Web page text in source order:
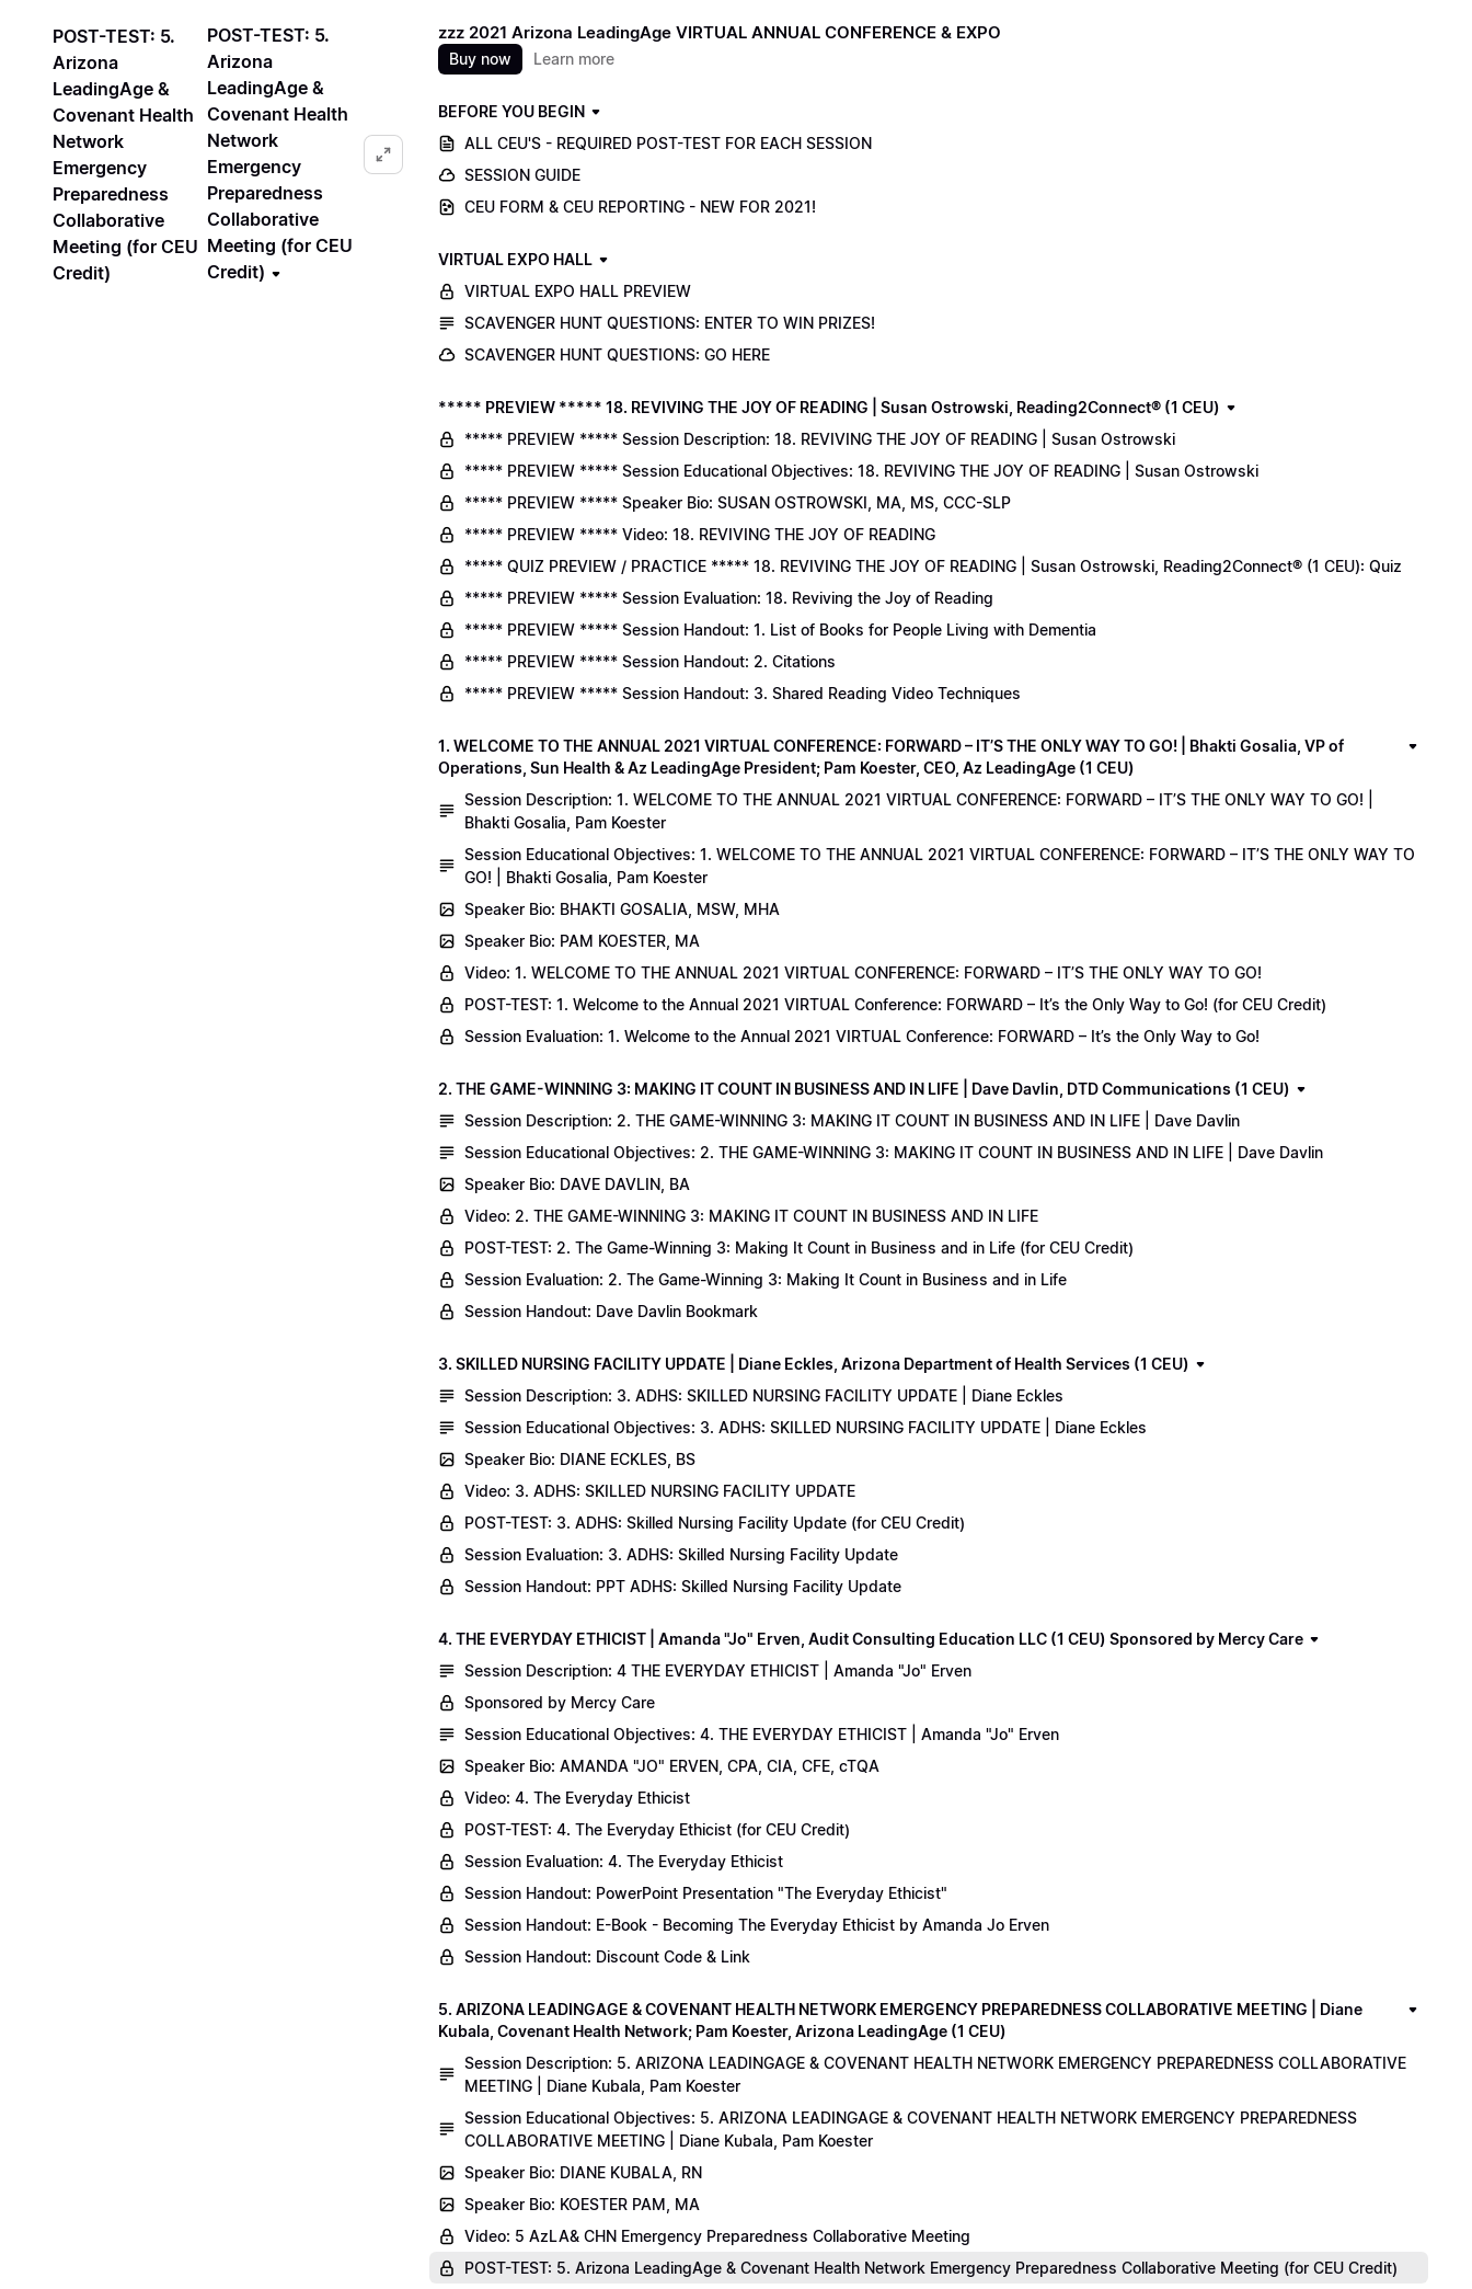
POST-TEST: 5.
Arizona
LeadingAge &
Covenant Health
Network
Emergency
Preparedness
Collaborative
Meeting (for CEU
Credit)
POST-TEST: 5.
Arizona
LeadingAge &
Covenant Health
Network
Emergency
Preparedness
Collaborative
Meeting (for CEU
Credit)
zzz 2021 Arizona LeadingAge VIRTUAL ANNUAL CONFERENCE & EXPO
Buy now Learn more
BEFORE YOU BEGIN
ALL CEU'S - REQUIRED POST-TEST FOR EACH SESSION
SESSION GUIDE
CEU FORM & CEU REPORTING - NEW FOR 2021!
VIRTUAL EXPO HALL
VIRTUAL EXPO HALL PREVIEW
SCAVENGER HUNT QUESTIONS: ENTER TO WIN PRIZES!
SCAVENGER HUNT QUESTIONS: GO HERE
***** PREVIEW ***** 18. REVIVING THE JOY OF READING | Susan Ostrowski, Reading2Connect® (1 CEU)
***** PREVIEW ***** Session Description: 18. REVIVING THE JOY OF READING | Susan Ostrowski
***** PREVIEW ***** Session Educational Objectives: 18. REVIVING THE JOY OF READING | Susan Ostrowski
***** PREVIEW ***** Speaker Bio: SUSAN OSTROWSKI, MA, MS, CCC-SLP
***** PREVIEW ***** Video: 18. REVIVING THE JOY OF READING
***** QUIZ PREVIEW / PRACTICE ***** 18. REVIVING THE JOY OF READING | Susan Ostrowski, Reading2Connect® (1 CEU): Quiz
***** PREVIEW ***** Session Evaluation: 18. Reviving the Joy of Reading
***** PREVIEW ***** Session Handout: 1. List of Books for People Living with Dementia
***** PREVIEW ***** Session Handout: 2. Citations
***** PREVIEW ***** Session Handout: 3. Shared Reading Video Techniques
1. WELCOME TO THE ANNUAL 2021 VIRTUAL CONFERENCE: FORWARD – IT’S THE ONLY WAY TO GO! | Bhakti Gosalia, VP of
Operations, Sun Health & Az LeadingAge President; Pam Koester, CEO, Az LeadingAge (1 CEU)
Session Description: 1. WELCOME TO THE ANNUAL 2021 VIRTUAL CONFERENCE: FORWARD – IT’S THE ONLY WAY TO GO! |
Bhakti Gosalia, Pam Koester
Session Educational Objectives: 1. WELCOME TO THE ANNUAL 2021 VIRTUAL CONFERENCE: FORWARD – IT’S THE ONLY WAY TO
GO! | Bhakti Gosalia, Pam Koester
Speaker Bio: BHAKTI GOSALIA, MSW, MHA
Speaker Bio: PAM KOESTER, MA
Video: 1. WELCOME TO THE ANNUAL 2021 VIRTUAL CONFERENCE: FORWARD – IT’S THE ONLY WAY TO GO!
POST-TEST: 1. Welcome to the Annual 2021 VIRTUAL Conference: FORWARD – It’s the Only Way to Go! (for CEU Credit)
Session Evaluation: 1. Welcome to the Annual 2021 VIRTUAL Conference: FORWARD – It’s the Only Way to Go!
2. THE GAME-WINNING 3: MAKING IT COUNT IN BUSINESS AND IN LIFE | Dave Davlin, DTD Communications (1 CEU)
Session Description: 2. THE GAME-WINNING 3: MAKING IT COUNT IN BUSINESS AND IN LIFE | Dave Davlin
Session Educational Objectives: 2. THE GAME-WINNING 3: MAKING IT COUNT IN BUSINESS AND IN LIFE | Dave Davlin
Speaker Bio: DAVE DAVLIN, BA
Video: 2. THE GAME-WINNING 3: MAKING IT COUNT IN BUSINESS AND IN LIFE
POST-TEST: 2. The Game-Winning 3: Making It Count in Business and in Life (for CEU Credit)
Session Evaluation: 2. The Game-Winning 3: Making It Count in Business and in Life
Session Handout: Dave Davlin Bookmark
3. SKILLED NURSING FACILITY UPDATE | Diane Eckles, Arizona Department of Health Services (1 CEU)
Session Description: 3. ADHS: SKILLED NURSING FACILITY UPDATE | Diane Eckles
Session Educational Objectives: 3. ADHS: SKILLED NURSING FACILITY UPDATE | Diane Eckles
Speaker Bio: DIANE ECKLES, BS
Video: 3. ADHS: SKILLED NURSING FACILITY UPDATE
POST-TEST: 3. ADHS: Skilled Nursing Facility Update (for CEU Credit)
Session Evaluation: 3. ADHS: Skilled Nursing Facility Update
Session Handout: PPT ADHS: Skilled Nursing Facility Update
4. THE EVERYDAY ETHICIST | Amanda "Jo" Erven, Audit Consulting Education LLC (1 CEU) Sponsored by Mercy Care
Session Description: 4 THE EVERYDAY ETHICIST | Amanda "Jo" Erven
Sponsored by Mercy Care
Session Educational Objectives: 4. THE EVERYDAY ETHICIST | Amanda "Jo" Erven
Speaker Bio: AMANDA "JO" ERVEN, CPA, CIA, CFE, cTQA
Video: 4. The Everyday Ethicist
POST-TEST: 4. The Everyday Ethicist (for CEU Credit)
Session Evaluation: 4. The Everyday Ethicist
Session Handout: PowerPoint Presentation "The Everyday Ethicist"
Session Handout: E-Book - Becoming The Everyday Ethicist by Amanda Jo Erven
Session Handout: Discount Code & Link
5. ARIZONA LEADINGAGE & COVENANT HEALTH NETWORK EMERGENCY PREPAREDNESS COLLABORATIVE MEETING | Diane
Kubala, Covenant Health Network; Pam Koester, Arizona LeadingAge (1 CEU)
Session Description: 5. ARIZONA LEADINGAGE & COVENANT HEALTH NETWORK EMERGENCY PREPAREDNESS COLLABORATIVE
MEETING | Diane Kubala, Pam Koester
Session Educational Objectives: 5. ARIZONA LEADINGAGE & COVENANT HEALTH NETWORK EMERGENCY PREPAREDNESS
COLLABORATIVE MEETING | Diane Kubala, Pam Koester
Speaker Bio: DIANE KUBALA, RN
Speaker Bio: KOESTER PAM, MA
Video: 5 AzLA& CHN Emergency Preparedness Collaborative Meeting
POST-TEST: 5. Arizona LeadingAge & Covenant Health Network Emergency Preparedness Collaborative Meeting (for CEU Credit)